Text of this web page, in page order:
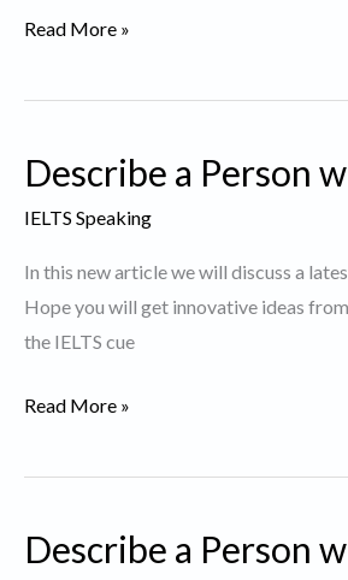
Describe
activity
do
fit.
Read More »
Describe a Person
IELTS Speaking
In this new article we will discuss a
Hope you will get innovative ideas
the IELTS cue
Describe
Person
likes
Read More »
Describe a Person